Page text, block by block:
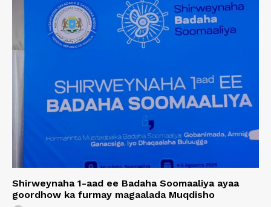
Shirweynaha 1-aad ee Badaha Soomaaliya ayaa
goordhow ka furmay magaalada Muqdisho